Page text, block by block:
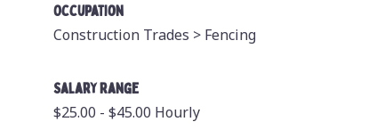
Occupation
Construction Trades > Fencing
Salary Range
$25.00 - $45.00 Hourly